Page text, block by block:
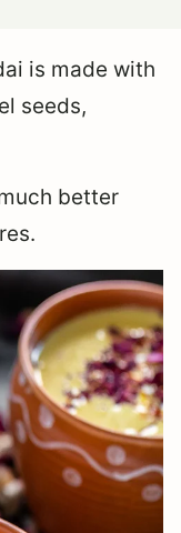
is made with
seeds,
better